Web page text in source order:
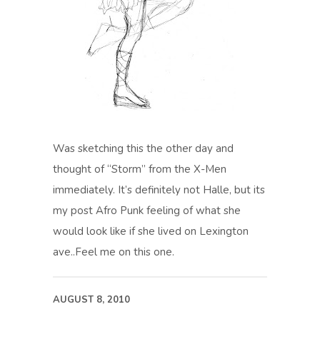
Was sketching this the other day and
thought of “Storm” from the X-Men
immediately. It’s definitely not Halle, but its
my post Afro Punk feeling of what she
would look like if she lived on Lexington
ave..Feel me on this one.
AUGUST 8, 2010